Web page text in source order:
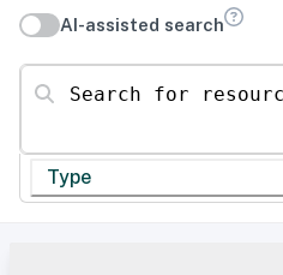
AI-assisted search
Search for resources
Type